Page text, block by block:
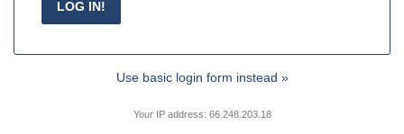
Use basic login form instead »
Your IP address: 66.248.203.18